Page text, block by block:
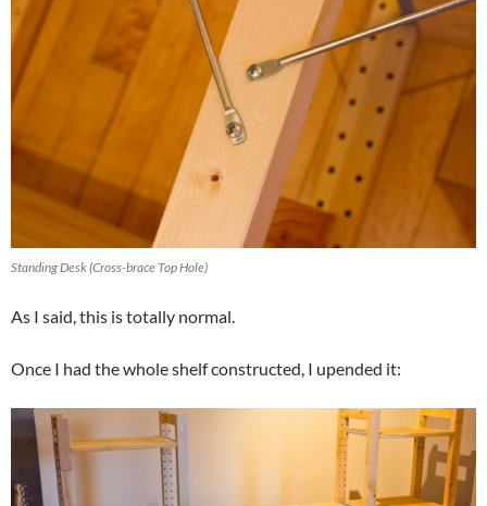
Standing Desk (Cross-brace Top Hole)
As I said, this is totally normal.
Once I had the whole shelf constructed, I upended it: